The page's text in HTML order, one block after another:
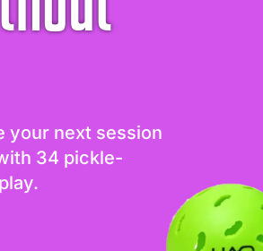
your next session
34 pickle-